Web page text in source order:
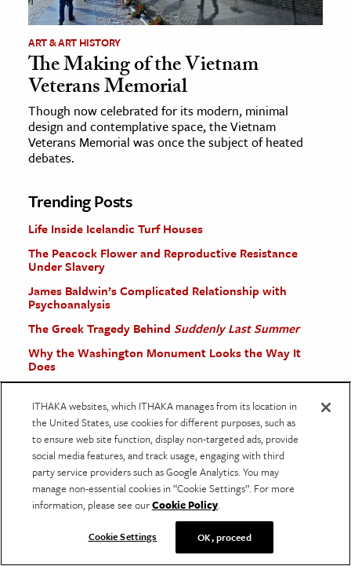
ART & ART HISTORY
The Making of the Vietnam
Veterans Memorial
Though now celebrated for its modern, minimal
design and contemplative space, the Vietnam
Veterans Memorial was once the subject of heated
debates.
Trending Posts
Life Inside Icelandic Turf Houses
The Peacock Flower and Reproductive Resistance
Under Slavery
James Baldwin’s Complicated Relationship with
Psychoanalysis
The Greek Tragedy Behind Suddenly Last Summer
Why the Washington Monument Looks the Way It
Does
More Stories
ITHAKA websites, which ITHAKA manages from its location in
the United States, use cookies for different purposes, such as
to ensure web site function, display non-targeted ads, provide
social media features, and track usage, engaging with third
party service providers such as Google Analytics. You may
manage non-essential cookies in “Cookie Settings”. For more
information, please see ourCookie Policy.
Cookie Settings OK, proceed